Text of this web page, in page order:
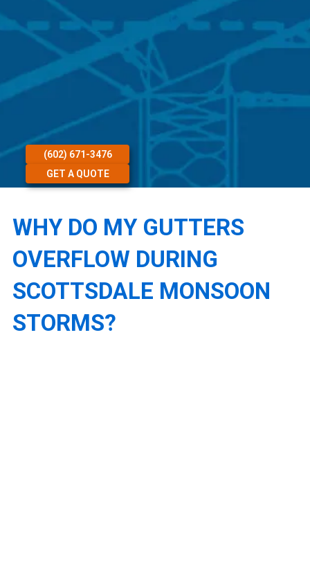
(602) 671-3476
GET A QUOTE
WHY DO MY GUTTERS
OVERFLOW DURING
SCOTTSDALE MONSOON
STORMS?